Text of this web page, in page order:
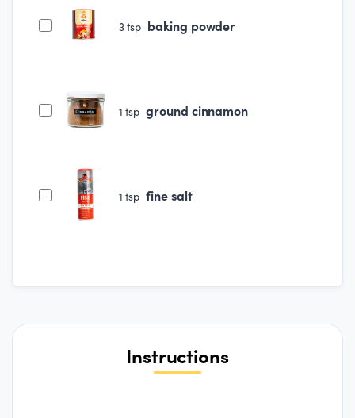
3tsp baking powder
1 tsp ground cinnamon
1 tsp fine salt
Instructions